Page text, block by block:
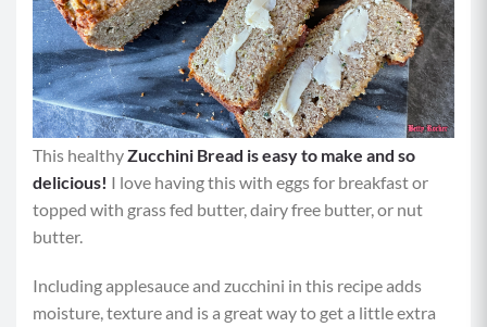
This healthyZucchini Bread is easy to make and so
delicious! I love having this with eggs for breakfast or
topped with grass fed butter, dairy free butter, or nut
butter.
Including applesauce and zucchini in this recipe adds
moisture, texture and is a great way to get a little extra